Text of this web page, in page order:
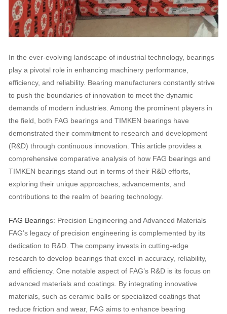
In the ever-evolving landscape of industrial technology, bearings
play a pivotal role in enhancing machinery performance,
efficiency, and reliability. Bearing manufacturers constantly strive
to push the boundaries of innovation to meet the dynamic
demands of modern industries. Among the prominent players in
the field, both FAG bearings and TIMKEN bearings have
demonstrated their commitment to research and development
(R&D) through continuous innovation. This article provides a
comprehensive comparative analysis of how FAG bearings and
TIMKEN bearings stand out in terms of their R&D efforts,
exploring their unique approaches, advancements, and
contributions to the realm of bearing technology.
FAG Bearings: Precision Engineering and Advanced Materials
FAG’s legacy of precision engineering is complemented by its
dedication to R&D. The company invests in cutting-edge
research to develop bearings that excel in accuracy, reliability,
and efficiency. One notable aspect of FAG’s R&D is its focus on
advanced materials and coatings. By integrating innovative
materials, such as ceramic balls or specialized coatings that
reduce friction and wear, FAG aims to enhance bearing